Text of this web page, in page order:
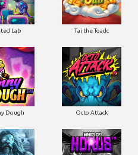
Lab Tai the Toadc
Dough Octo Attack